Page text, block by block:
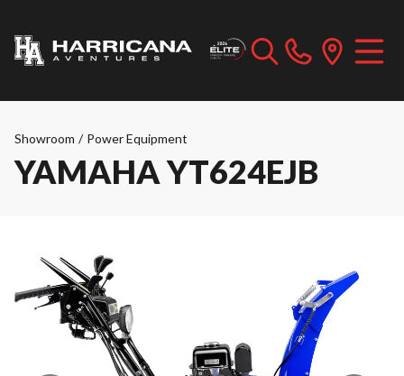
Showroom / Power Equipment
YAMAHA YT624EJB